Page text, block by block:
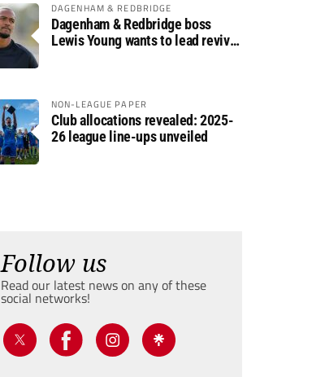
DAGENHAM & REDBRIDGE
Dagenham & Redbridge boss
Lewis Young wants to lead revival
NON-LEAGUE PAPER
Club allocations revealed: 2025-
26 league line-ups unveiled
Follow us
Read our latest news on any of these
social networks!